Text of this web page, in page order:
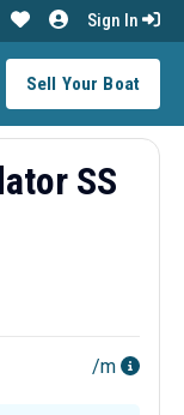
Sell Your Boat
Sign In
SS
/m